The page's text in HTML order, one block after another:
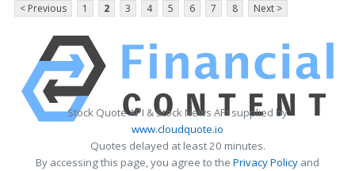
< Previous 1 2 3 4 5 6 7 8 Next >
Stock Quote API & Stock News API supplied by
www.cloudquote.io
Quotes delayed at least 20 minutes.
By accessing this page, you agree to the Privacy Policy and